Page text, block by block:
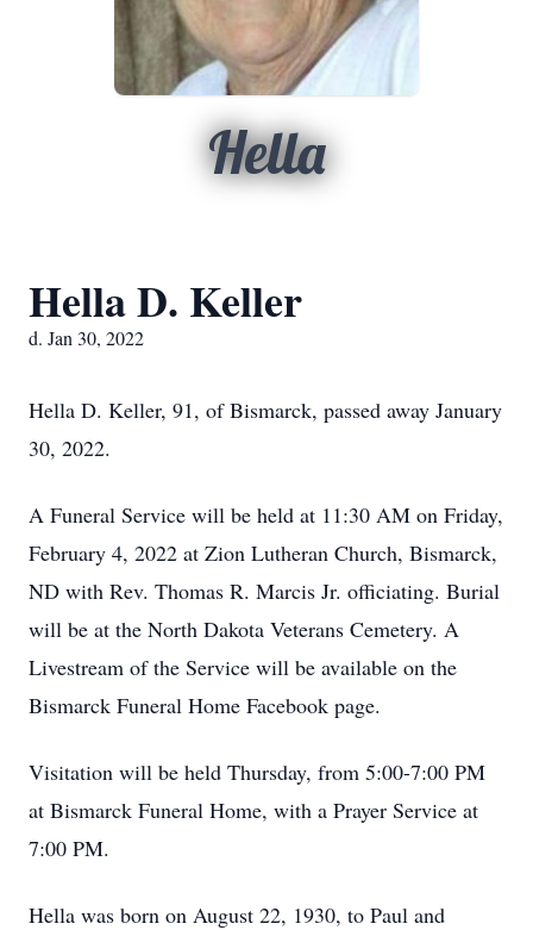
Hella
Hella D. Keller
d. Jan 30, 2022
Hella D. Keller, 91, of Bismarck, passed away January
30, 2022.
A Funeral Service will be held at 11:30 AM on Friday,
February 4, 2022 at Zion Lutheran Church, Bismarck,
ND with Rev. Thomas R. Marcis Jr. officiating. Burial
will be at the North Dakota Veterans Cemetery. A
Livestream of the Service will be available on the
Bismarck Funeral Home Facebook page.
Visitation will be held Thursday, from 5:00-7:00 PM
at Bismarck Funeral Home, with a Prayer Service at
7:00 PM.
Hella was born on August 22, 1930, to Paul and